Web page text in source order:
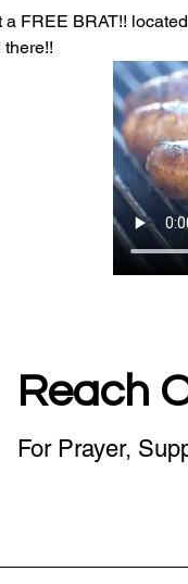
FREE BRAT!!
Reach
For Prayer,